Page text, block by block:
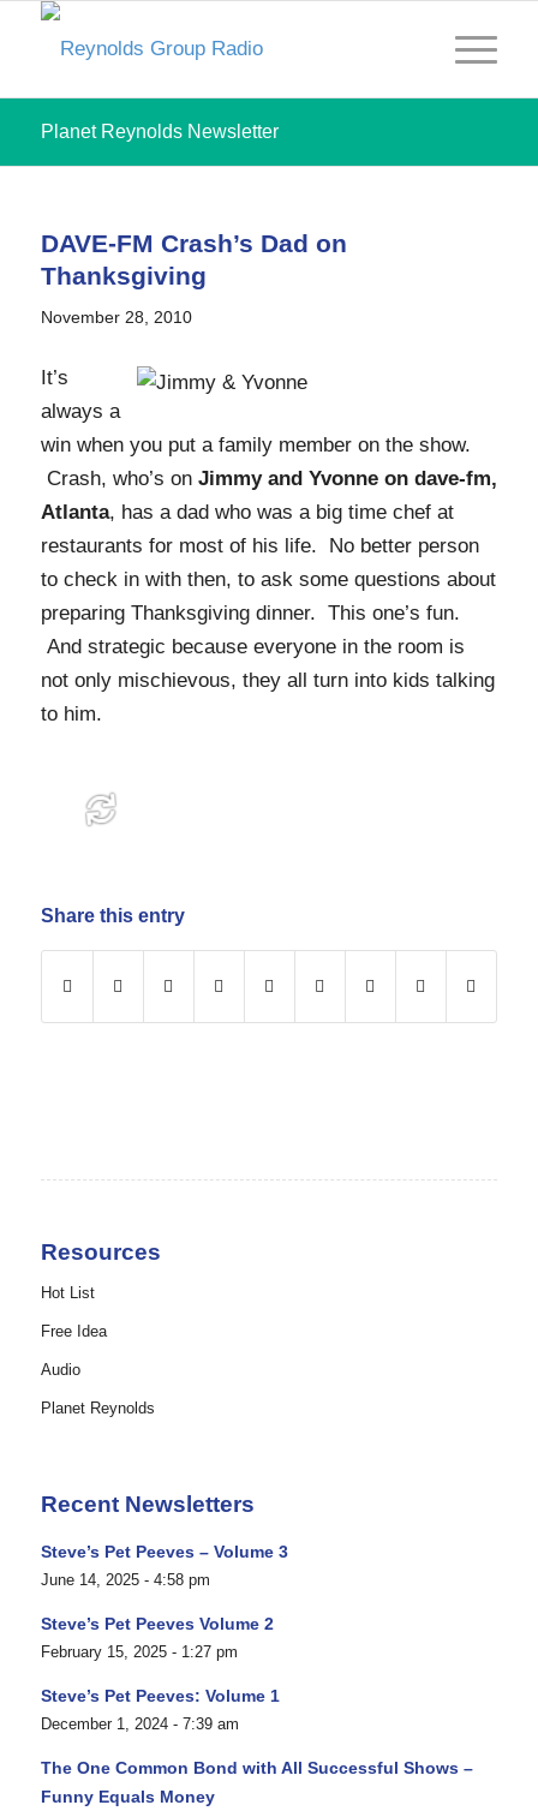
Planet Reynolds Newsletter
DAVE-FM Crash’s Dad on
Thanksgiving
November 28, 2010
It’s
always a
win when you put a family member on the show.
Crash, who’s on Jimmy and Yvonne on dave-fm,
Atlanta, has a dad who was a big time chef at
restaurants for most of his life. No better person
to check in with then, to ask some questions about
preparing Thanksgiving dinner. This one’s fun.
And strategic because everyone in the room is
not only mischievous, they all turn into kids talking
to him.
Share this entry
Resources
Hot List
Free Idea
Audio
Planet Reynolds
Recent Newsletters
Steve’s Pet Peeves – Volume 3
June 14, 2025 - 4:58 pm
Steve’s Pet Peeves Volume 2
February 15, 2025 - 1:27 pm
Steve’s Pet Peeves: Volume 1
December 1, 2024 - 7:39 am
The One Common Bond with All Successful Shows –
Funny Equals Money